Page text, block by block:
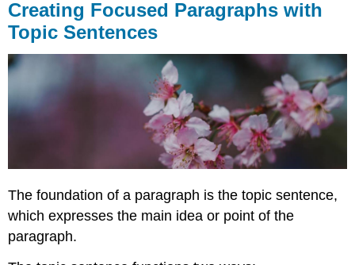
Creating Focused Paragraphs with
Topic Sentences
The foundation of a paragraph is the topic sentence,
which expresses the main idea or point of the
paragraph.